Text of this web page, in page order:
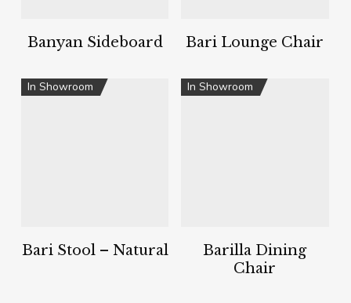
Banyan Sideboard Bari Lounge Chair
In Showroom
Bari Stool – Natural
In Showroom
Barilla Dining
Chair